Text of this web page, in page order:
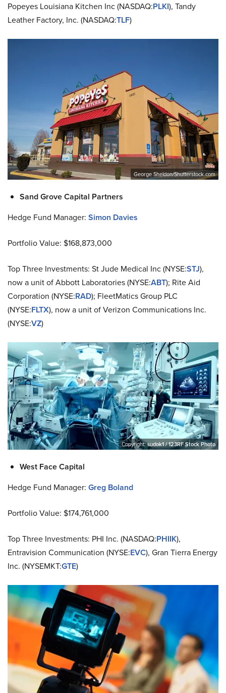
Popeyes Louisiana Kitchen Inc (NASDAQ:PLKI), Tandy
Leather Factory, Inc. (NASDAQ:TLF)
George Sheldon/Shutterstock.com
Sand Grove Capital Partners
Hedge Fund Manager: Simon Davies
Portfolio Value: $168,873,000
Top Three Investments: St Jude Medical Inc (NYSE:STJ),
now a unit of Abbott Laboratories (NYSE:ABT); Rite Aid
Corporation (NYSE:RAD); FleetMatics Group PLC
(NYSE:FLTX), now a unit of Verizon Communications Inc.
(NYSE:VZ)
Copyright:sudok1 / 123RF Stock Photo
West Face Capital
Hedge Fund Manager: Greg Boland
Portfolio Value: $174,761,000
Top Three Investments: PHI Inc. (NASDAQ:PHIIK),
Entravision Communication (NYSE:EVC), Gran Tierra Energy
Inc. (NYSEMKT:GTE)